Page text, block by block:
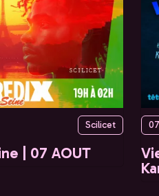
Scilicet
| 07 AOUT